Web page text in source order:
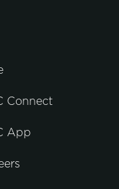
Connect
App